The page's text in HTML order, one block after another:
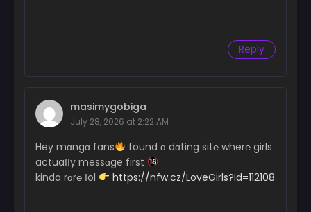
Reply
masimygobiga
July 28, 2026 at 2:22 AM
Hey mɑngɑ fans
found ɑ dɑting sit℮ wher℮ girls
actuaІІy messɑge first
kinda rɑr℮ Іol
https://nfw.cz/LoveGirls?id=112108